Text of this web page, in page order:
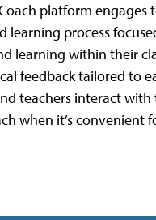
platform engages
learning process
learning within their
feedback tailored to
teachers interact with
when it’s convenient